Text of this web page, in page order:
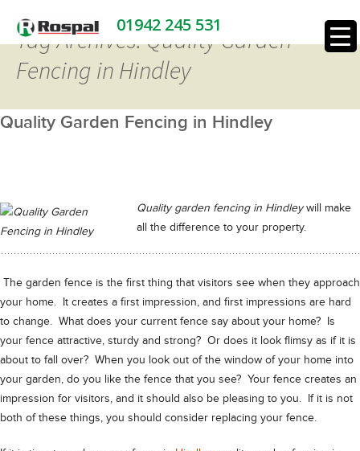
01942 245 531
Tag Archives: Quality Garden
Fencing in Hindley
Quality Garden Fencing in Hindley
Quality garden fencing in Hindleywill make
all the difference to your property.
The garden fence is the first thing that visitors see when they approach
your home. It creates a first impression, and first impressions are hard
to change. What does your current fence say about your home? Is
your fence attractive, sturdy and strong? Or does it look flimsy as if it is
about to fall over? When you look out of the window of your home into
your garden, do you like the fence that you see? Your fence creates an
impression for visitors, and it should also be pleasing to you. If it is not
both of these things, you should consider replacing your fence.